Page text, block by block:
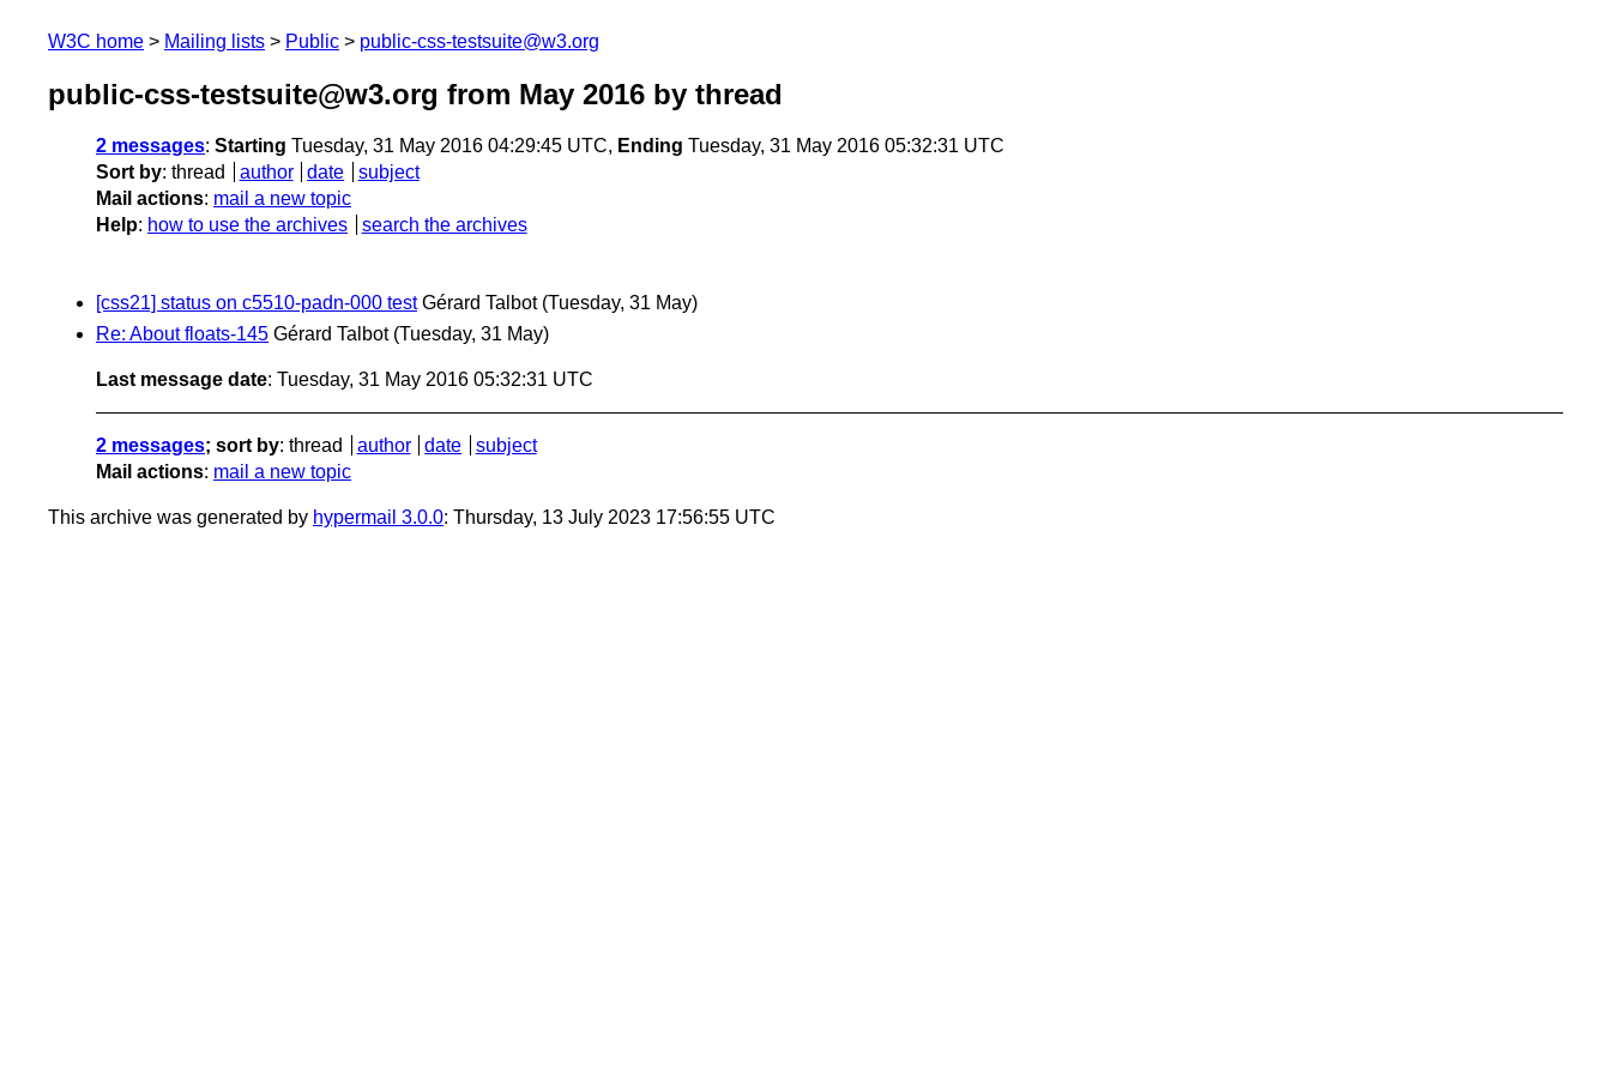
W3C home Mailing lists Public public-css-testsuite@w3.org
public-css-testsuite@w3.org from May 2016 by thread
2 messages: Starting Tuesday, 31 May 2016 04:29:45 UTC, Ending Tuesday, 31 May 2016 05:32:31 UTC
Sort by: thread author date
subject
Mail actions: mail a new topic
Help: how to use the archives search the archives
[css21] status on c5510-padn-000 test Gérard Talbot (Tuesday, 31 May)
Re: About floats-145 Gérard Talbot (Tuesday, 31 May)
Last message date: Tuesday, 31 May 2016 05:32:31 UTC
2 messages; sort by: thread author date
subject
Mail actions: mail a new topic
This archive was generated by hypermail 3.0.0: Thursday, 13 July 2023 17:56:55 UTC